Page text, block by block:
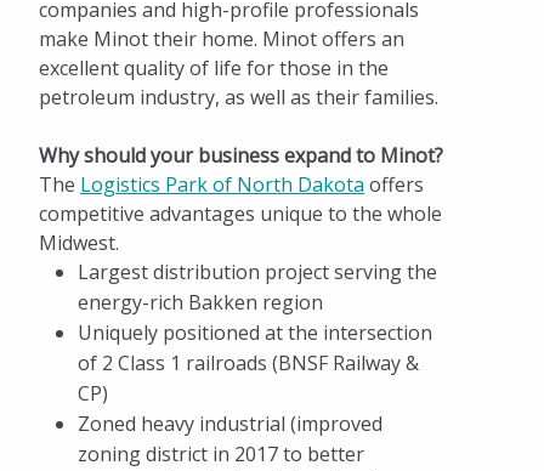
Distribution
Business Retention & Expansion
Talent and Workforce
Infrastructure and Transportation
Incentives and Taxes
Facts and Figures
Available Properties
Start Up Minot
Pay Invoices
companies and high-profile professionals
make Minot their home. Minot offers an
excellent quality of life for those in the
petroleum industry, as well as their families.
Why should your business expand to Minot?
The Logistics Park of North Dakota offers
competitive advantages unique to the whole
Midwest.
Largest distribution project serving the
energy-rich Bakken region
Uniquely positioned at the intersection
of 2 Class 1 railroads (BNSF Railway &
CP)
Zoned heavy industrial (improved
zoning district in 2017 to better